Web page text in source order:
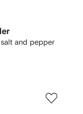
and pepper